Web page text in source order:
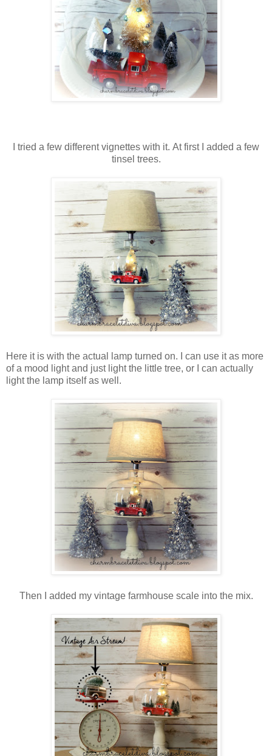
I tried a few different vignettes with it. At first I added a few
tinsel trees.
Here it is with the actual lamp turned on. I can use it as more
of a mood light and just light the little tree, or I can actually
light the lamp itself as well.
Then I added my vintage farmhouse scale into the mix.